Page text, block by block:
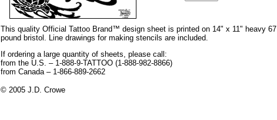
This quality Official Tattoo Brand™ design sheet is printed on 14" x 11" heavy 67
pound bristol. Line drawings for making stencils are included.
If ordering a large quantity of sheets, please call:
from the U.S. – 1-888-9-TATTOO (1-888-982-8866)
from Canada – 1-866-889-2662
© 2005 J.D. Crowe